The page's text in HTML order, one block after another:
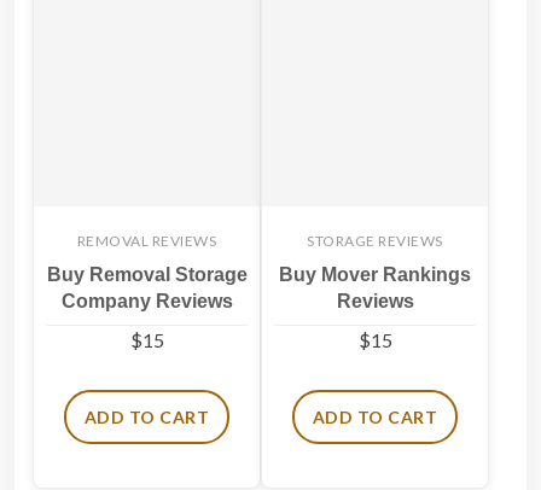
REMOVAL REVIEWS
Buy Removal Storage
Company Reviews
$15
ADD TO CART
STORAGE REVIEWS
Buy Mover Rankings
Reviews
$15
ADD TO CART